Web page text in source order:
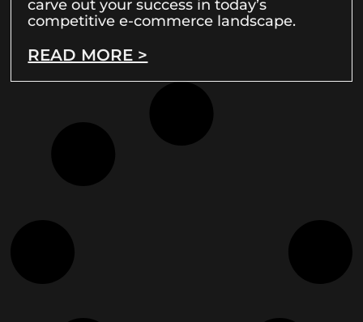
carve out your success in today’s
competitive e-commerce landscape.
READ MORE >